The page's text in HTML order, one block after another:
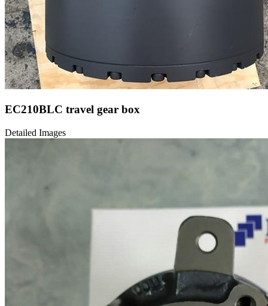
EC210BLC travel gear box
Detailed Images